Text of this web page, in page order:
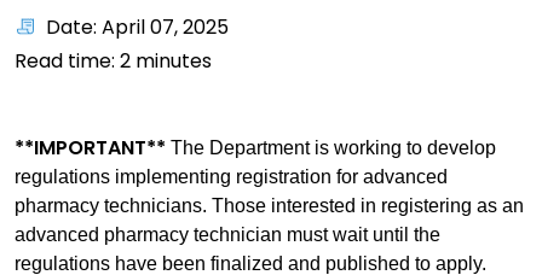
Date: April 07, 2025
Read time: 2 minutes
**IMPORTANT** The Department is working to develop
regulations implementing registration for advanced
pharmacy technicians. Those interested in registering as an
advanced pharmacy technician must wait until the
regulations have been finalized and published to apply.